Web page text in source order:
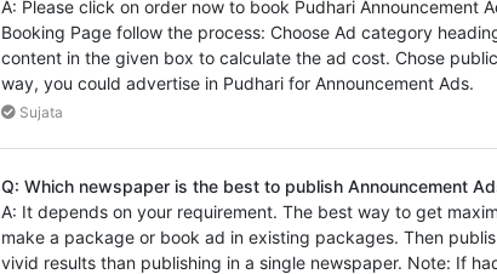
A: Please click on order now to book Pudhari Announcement
Booking Page follow the process: Choose Ad category
content in the given box to calculate the ad cost. Chose
way, you could advertise in Pudhari for Announcement Ads.
Sujata
Q: Which newspaper is the best to publish Announcement
A: It depends on your requirement. The best way to get
make a package or book ad in existing packages. Then
vivid results than publishing in a single newspaper. Note: If